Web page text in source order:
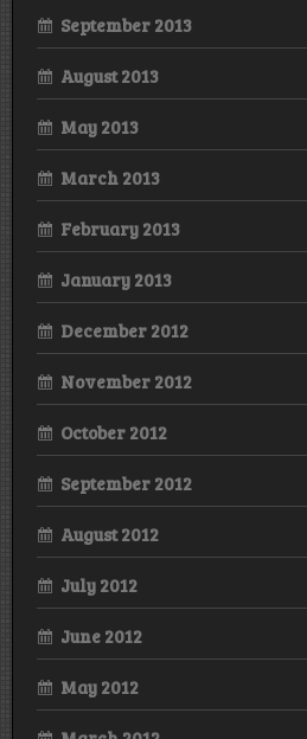
September 2013
August 2013
May 2013
March 2013
February 2013
January 2013
December 2012
November 2012
October 2012
September 2012
August 2012
July 2012
June 2012
May 2012